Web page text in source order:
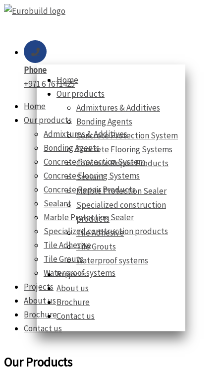
Skip
Phone
+971 6 7671425
Home
Our products
Admixtures & Additives
Bonding Agents
Concrete Protection System
Concrete Flooring Systems
Concrete Repair Products
Sealant
Marble Protection Sealer
Specialized construction products
Tile Adhesive
Tile Grouts
Waterproof systems
Projects
About us
Brochure
Contact us
Home
Our products
Admixtures & Additives
Bonding Agents
Concrete Protection System
Concrete Flooring Systems
Concrete Repair Products
Sealant
Marble Protection Sealer
Specialized construction
products
Tile Adhesive
Tile Grouts
Waterproof systems
Projects
About us
Brochure
Contact us
Our Products